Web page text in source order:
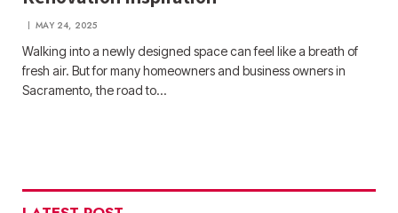
MAY 24, 2025
Walking into a newly designed space can feel like a breath of
fresh air. But for many homeowners and business owners in
Sacramento, the road to…